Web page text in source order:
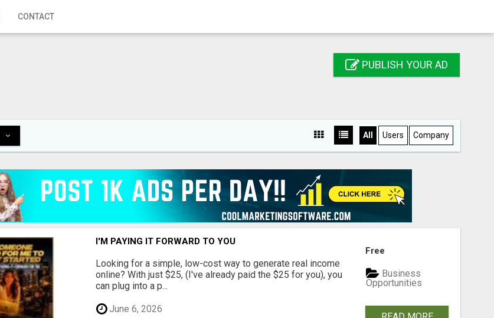
CONTACT
PUBLISH YOUR AD
All Users Company
I'M PAYING IT FORWARD TO YOU
Looking for a simple, low-cost way to generate real income
online? With just $25, (I've already paid the $25 for you), you
can plug into a p...
June 6, 2026
Free
Business
Opportunities